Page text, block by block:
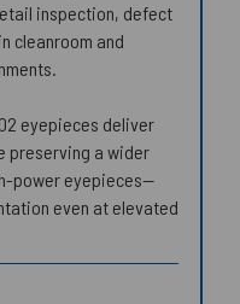
inspection, defect
cleanroom and
eyepieces deliver
preserving a wider
power eyepieces—
even at elevated